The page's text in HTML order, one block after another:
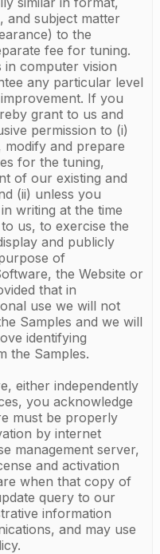
and subject matter
to the
fee for tuning.
in computer vision
any particular level
If you
grant to us and
permission to (i)
modify and prepare
for the tuning,
of our existing and
(ii) unless you
writing at the time
us, to exercise the
and publicly
of
the Website or
that in
use we will not
Samples and we will
identifying
the Samples.
either independently
you acknowledge
must be properly
by internet
management server,
and activation
when that copy of
query to our
information
and may use